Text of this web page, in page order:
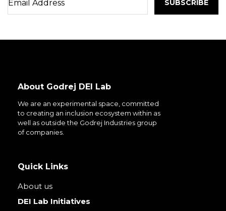
About Godrej DEI Lab
We are an experimental space, committed
to creating an inclusion ecosystem within as
well as outside the Godrej Industries group
of companies.
Quick Links
About us
DEI Lab Initiatives